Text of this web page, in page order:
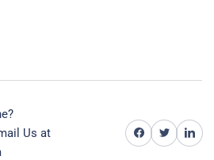
Us at
Share on Facebook
Share on Twitter
Share